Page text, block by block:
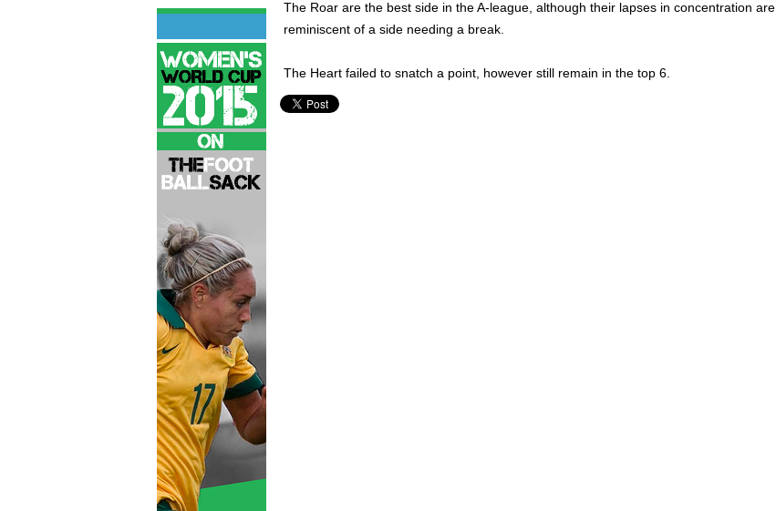
The Roar are the best side in the A-league, although their lapses in concentration are
reminiscent of a side needing a break.
The Heart failed to snatch a point, however still remain in the top 6.